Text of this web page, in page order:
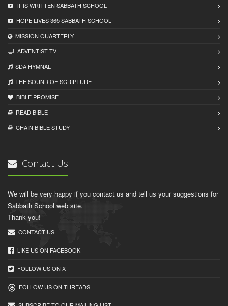
IT IS WRITTEN SABBATH SCHOOL
HOPE LIVES 365 SABBATH SCHOOL
MISSION QUARTERLY
ADVENTIST TV
SDA HYMNAL
THE SOUND OF SCRIPTURE
BIBLE PROMISE
READ BIBLЕ
CHAIN BIBLЕ STUDY
Contact Us
We will be very happy if you contact us and tell us your suggestions for
Sabbath School web site.
Thank you!
CONTACT US
LIKE US ON FACEBOOK
FOLLOW US ON X
FOLLOW US ON THREADS